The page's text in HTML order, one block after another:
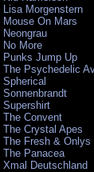
Lisa Morgenstern
Mouse On Mars
Neongrau
No More
Punks Jump Up
The Psychedelic
Spherical
Sonnenbrandt
Supershirt
The Convent
The Crystal Apes
The Fresh & Onlys
The Panacea
Xmal Deutschland